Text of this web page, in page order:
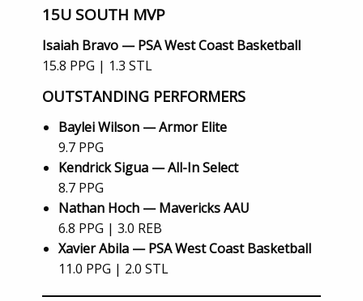
15U SOUTH MVP
Isaiah Bravo — PSA West Coast Basketball
15.8 PPG | 1.3 STL
OUTSTANDING PERFORMERS
Baylei Wilson — Armor Elite
9.7 PPG
Kendrick Sigua — All-In Select
8.7 PPG
Nathan Hoch — Mavericks AAU
6.8 PPG | 3.0 REB
Xavier Abila — PSA West Coast Basketball
11.0 PPG | 2.0 STL